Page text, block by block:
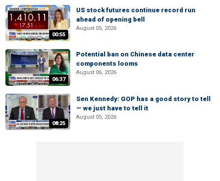
00:55
US stock futures continue record run
ahead of opening bell
August 05, 2026
06:37
Potential ban on Chinese data center
components looms
August 06, 2026
08:25
Sen Kennedy: GOP has a good story to tell
— we just have to tell it
August 05, 2026